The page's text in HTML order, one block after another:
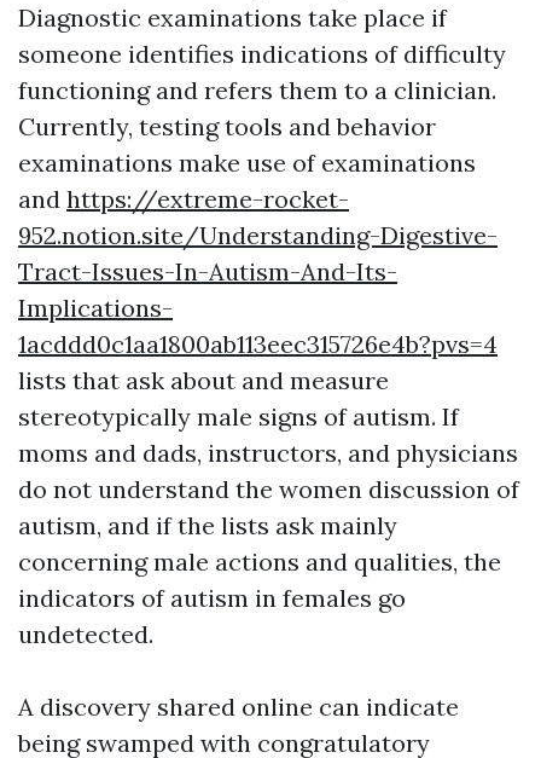
Diagnostic examinations take place if
someone identifies indications of difficulty
functioning and refers them to a clinician.
Currently, testing tools and behavior
examinations make use of examinations
and https://extreme-rocket-
952.notion.site/Understanding-Digestive-
Tract-Issues-In-Autism-And-Its-
Implications-
1acddd0c1aa1800ab113eec315726e4b?pvs=4
lists that ask about and measure
stereotypically male signs of autism. If
moms and dads, instructors, and physicians
do not understand the women discussion of
autism, and if the lists ask mainly
concerning male actions and qualities, the
indicators of autism in females go
undetected.
A discovery shared online can indicate
being swamped with congratulatory